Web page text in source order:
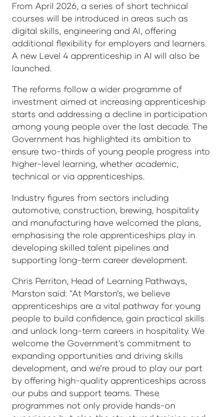
From April 2026, a series of short technical
courses will be introduced in areas such as
digital skills, engineering and AI, offering
additional flexibility for employers and learners.
A new Level 4 apprenticeship in AI will also be
launched.
The reforms follow a wider programme of
investment aimed at increasing apprenticeship
starts and addressing a decline in participation
among young people over the last decade. The
Government has highlighted its ambition to
ensure two-thirds of young people progress into
higher-level learning, whether academic,
technical or via apprenticeships.
Industry figures from sectors including
automotive, construction, brewing, hospitality
and manufacturing have welcomed the plans,
emphasising the role apprenticeships play in
developing skilled talent pipelines and
supporting long-term career development.
Chris Perriton, Head of Learning Pathways,
Marston said: "At Marston’s, we believe
apprenticeships are a vital pathway for young
people to build confidence, gain practical skills
and unlock long-term careers in hospitality. We
welcome the Government’s commitment to
expanding opportunities and driving skills
development, and we’re proud to play our part
by offering high-quality apprenticeships across
our pubs and support teams. These
programmes not only provide hands-on